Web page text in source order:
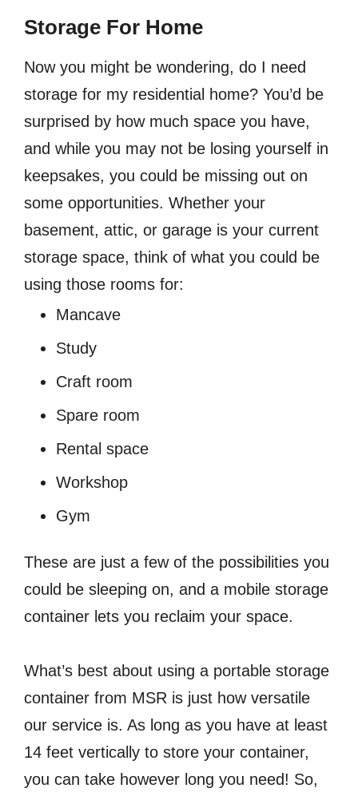
Storage For Home
Now you might be wondering, do I need
storage for my residential home? You’d be
surprised by how much space you have,
and while you may not be losing yourself in
keepsakes, you could be missing out on
some opportunities. Whether your
basement, attic, or garage is your current
storage space, think of what you could be
using those rooms for:
Mancave
Study
Craft room
Spare room
Rental space
Workshop
Gym
These are just a few of the possibilities you
could be sleeping on, and a mobile storage
container lets you reclaim your space.
What’s best about using a portable storage
container from MSR is just how versatile
our service is. As long as you have at least
14 feet vertically to store your container,
you can take however long you need! So,